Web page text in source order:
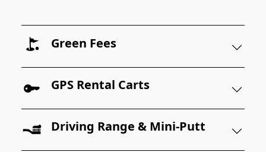
Green Fees
GPS Rental Carts
Driving Range & Mini-Putt